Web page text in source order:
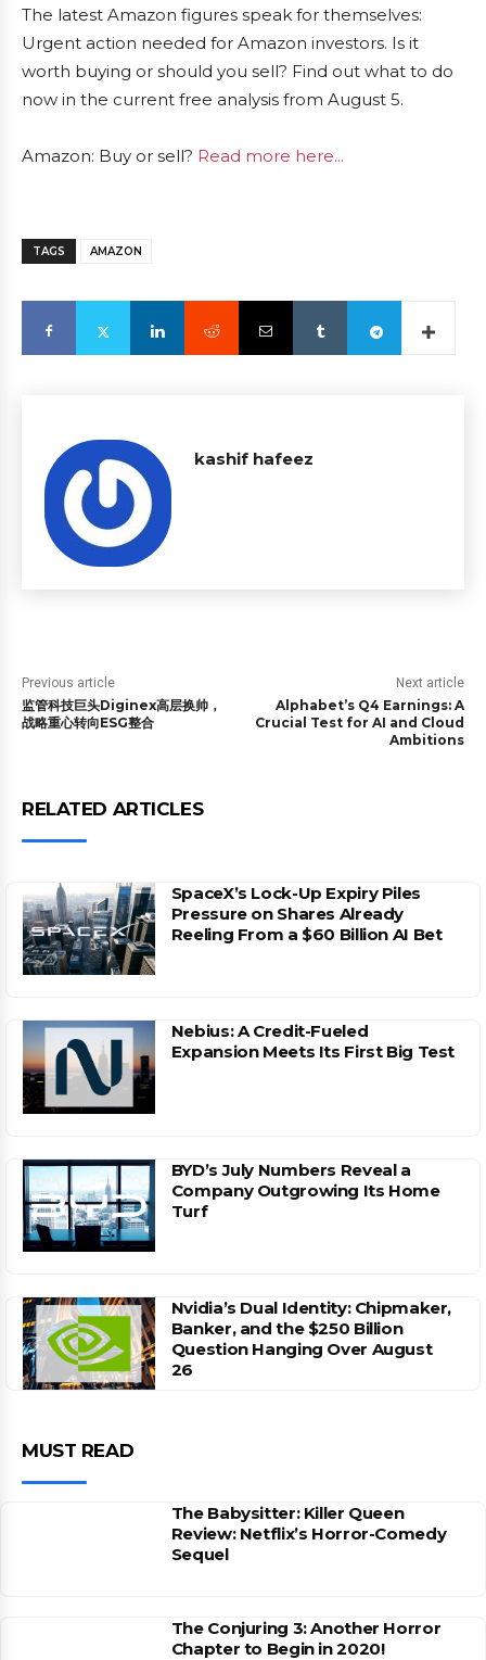
The latest Amazon figures speak for themselves:
Urgent action needed for Amazon investors. Is it
worth buying or should you sell? Find out what to do
now in the current free analysis from August 5.
Amazon: Buy or sell? Read more here...
TAGS AMAZON
kashif hafeez
Previous article
监管科技巨头Diginex高层换帅，
战略重心转向ESG整合
Next article
Alphabet’s Q4 Earnings: A
Crucial Test for AI and Cloud
Ambitions
RELATED ARTICLES
SpaceX’s Lock-Up Expiry Piles
Pressure on Shares Already
Reeling From a $60 Billion AI Bet
Nebius: A Credit-Fueled
Expansion Meets Its First Big Test
BYD’s July Numbers Reveal a
Company Outgrowing Its Home
Turf
Nvidia’s Dual Identity: Chipmaker,
Banker, and the $250 Billion
Question Hanging Over August
26
MUST READ
The Babysitter: Killer Queen
Review: Netflix’s Horror-Comedy
Sequel
The Conjuring 3: Another Horror
Chapter to Begin in 2020!